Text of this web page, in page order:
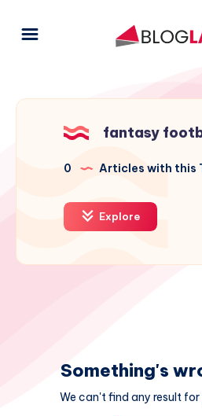
fantasy
0 Articles with this
Explore
Something's
We can't find any result